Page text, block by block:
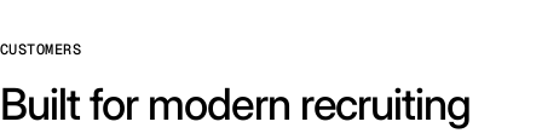
CUSTOMERS
Built for modern recruiting